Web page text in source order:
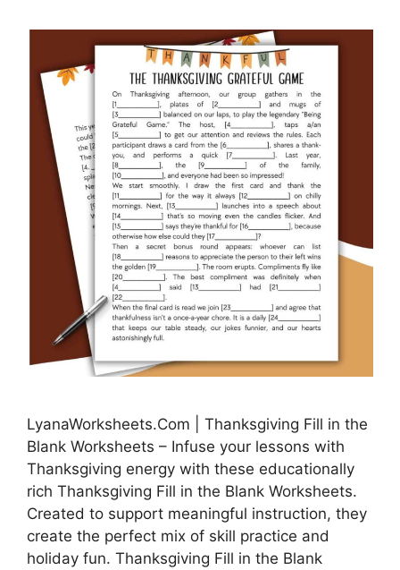
LyanaWorksheets.Com | Thanksgiving Fill in the
Blank Worksheets – Infuse your lessons with
Thanksgiving energy with these educationally
rich Thanksgiving Fill in the Blank Worksheets.
Created to support meaningful instruction, they
create the perfect mix of skill practice and
holiday fun. Thanksgiving Fill in the Blank